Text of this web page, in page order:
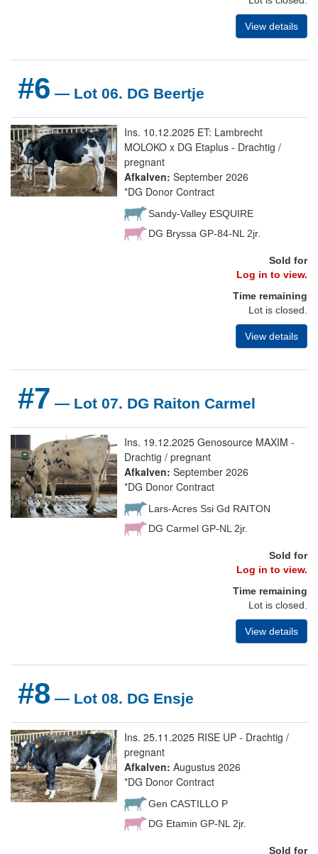
View details
#6 — Lot 06. DG Beertje
Ins. 10.12.2025 ET: Lambrecht
MOLOKO x DG Etaplus - Drachtig /
pregnant
Afkalven: September 2026
*DG Donor Contract
Sandy-Valley ESQUIRE
DG Bryssa GP-84-NL 2jr.
Sold for
Log in to view.
Time remaining
Lot is closed.
View details
#7 — Lot 07. DG Raiton Carmel
Ins. 19.12.2025 Genosource MAXIM -
Drachtig / pregnant
Afkalven: September 2026
*DG Donor Contract
Lars-Acres Ssi Gd RAITON
DG Carmel GP-NL 2jr.
Sold for
Log in to view.
Time remaining
Lot is closed.
View details
#8 — Lot 08. DG Ensje
Ins. 25.11.2025 RISE UP - Drachtig /
pregnant
Afkalven: Augustus 2026
*DG Donor Contract
Gen CASTILLO P
DG Etamin GP-NL 2jr.
Sold for